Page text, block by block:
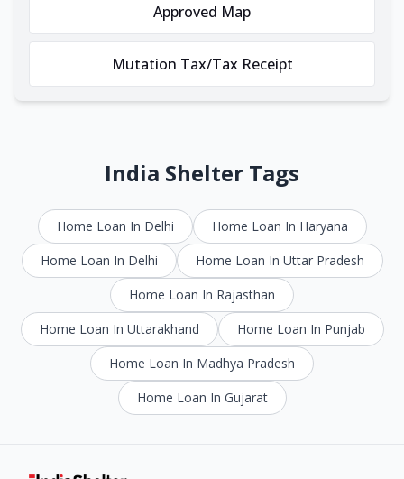
Approved Map
Mutation Tax/Tax Receipt
India Shelter Tags
Home Loan In Delhi
Home Loan In Haryana
Home Loan In Delhi
Home Loan In Uttar Pradesh
Home Loan In Rajasthan
Home Loan In Uttarakhand
Home Loan In Punjab
Home Loan In Madhya Pradesh
Home Loan In Gujarat